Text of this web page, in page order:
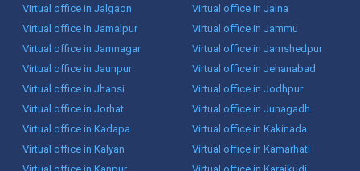
Virtual office in Jalgaon
Virtual office in Jalna
Virtual office in Jamalpur
Virtual office in Jammu
Virtual office in Jamnagar
Virtual office in Jamshedpur
Virtual office in Jaunpur
Virtual office in Jehanabad
Virtual office in Jhansi
Virtual office in Jodhpur
Virtual office in Jorhat
Virtual office in Junagadh
Virtual office in Kadapa
Virtual office in Kakinada
Virtual office in Kalyan
Virtual office in Kamarhati